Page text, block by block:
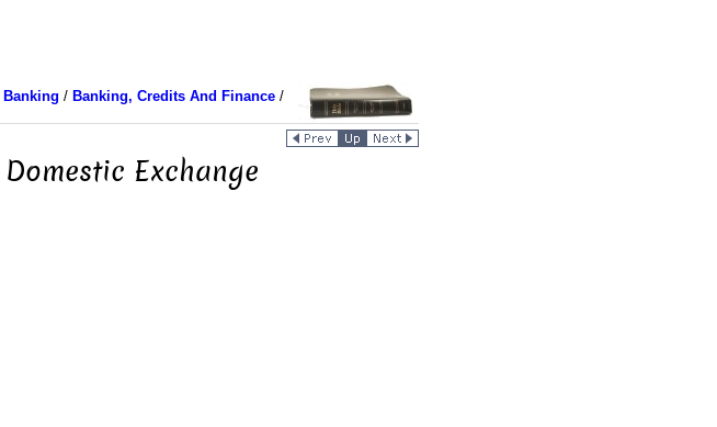
Banking / Banking, Credits And Finance/
Domestic Exchange